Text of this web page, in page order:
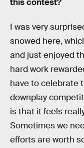
I was very
snowed here,
and just enjoyed
hard work
have to celebrate
downplay
is that it feels
Sometimes we
efforts are worth